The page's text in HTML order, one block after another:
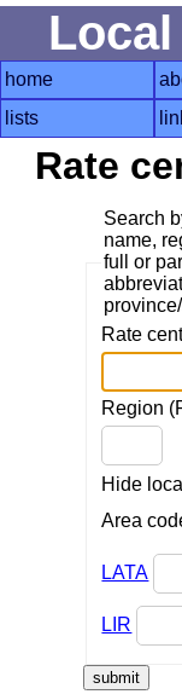
home
lists
Rate
Search
name,
full or
Rate
Region
Hide
Area
LATA
LIR